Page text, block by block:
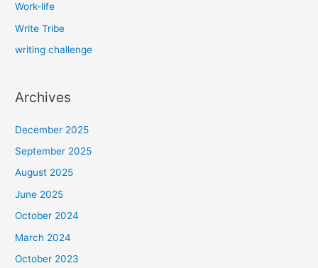
Work-life
Write Tribe
writing challenge
Archives
December 2025
September 2025
August 2025
June 2025
October 2024
March 2024
October 2023